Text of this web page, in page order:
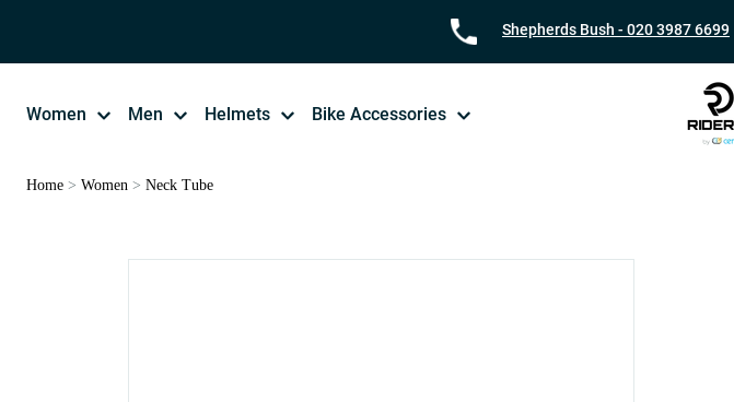
Shepherds Bush - 020 3987 6699
Women Men Helmets Bike Accessories
Home > Women > Neck Tube